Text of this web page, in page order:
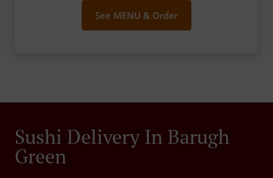
See MENU & Order
Sushi Delivery In Barugh
Green